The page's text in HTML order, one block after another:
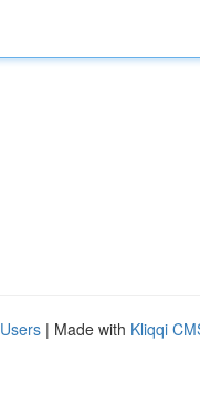
| Made with Kliqqi